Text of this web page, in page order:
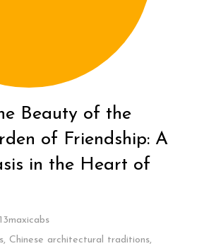
Beauty of the
of Friendship: A
in the Heart of
13maxicabs
, Chinese architectural traditions,